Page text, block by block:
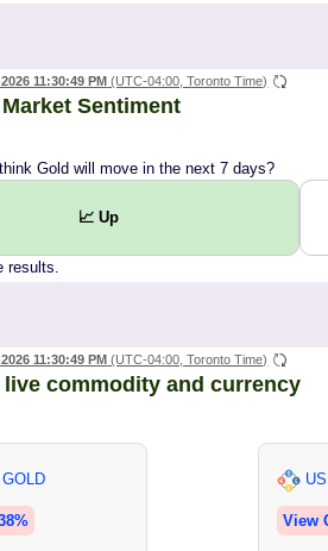
11:30:49 PM (UTC-04:00, Toronto Time)
Sentiment
Gold will move in the next 7 days?
📈 Up
results.
11:30:49 PM (UTC-04:00, Toronto Time)
live commodity and currency
View